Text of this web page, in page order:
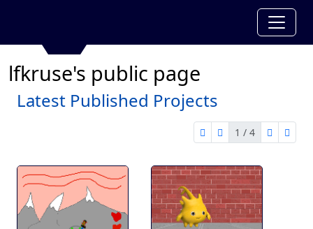
lfkruse's public page
Latest Published Projects
first page
previous page
1 / 4
nextlast